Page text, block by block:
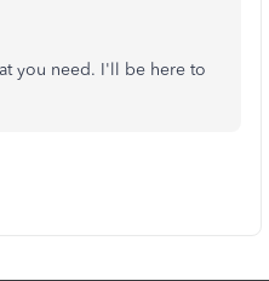
you need. I'll be here to